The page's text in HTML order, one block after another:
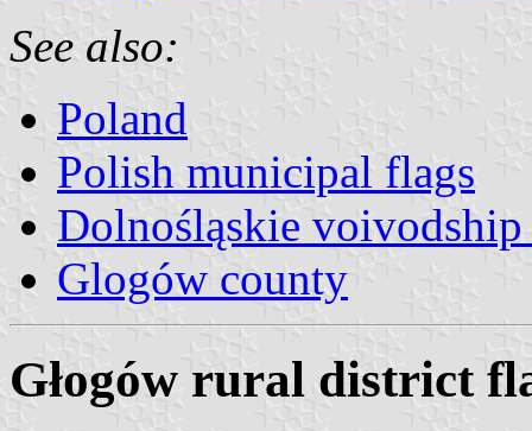
See also:
Poland
Polish municipal flags
Dolnośląskie
Glogów county
Głogów rural district